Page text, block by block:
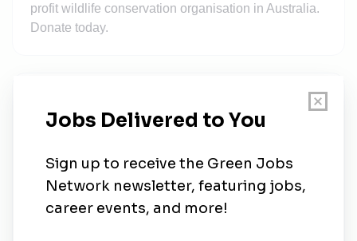
profit wildlife conservation organisation in Australia.
Donate today.
Negotiable)
Full-time•Sydney•1w ago